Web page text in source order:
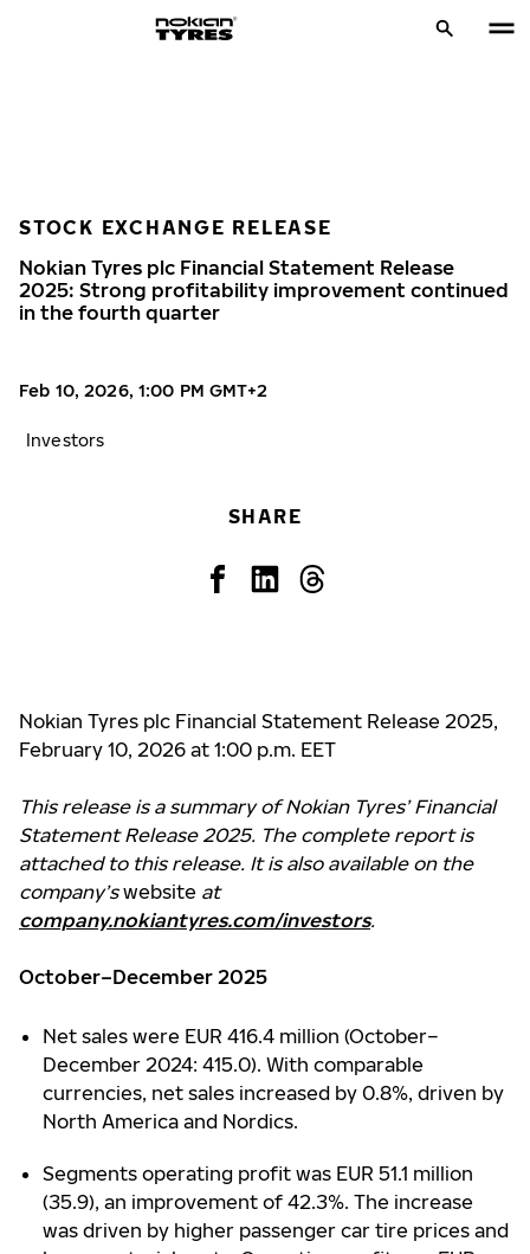
STOCK EXCHANGE RELEASE
Nokian Tyres plc Financial Statement Release
2025: Strong profitability improvement continued
in the fourth quarter
Feb 10, 2026, 1:00 PM GMT+2
Investors
SHARE
Nokian Tyres plc Financial Statement Release 2025,
February 10, 2026 at 1:00 p.m. EET
This release is a summary of Nokian Tyres’ Financial
Statement Release 2025. The complete report is
attached to this release. It is also available on the
company’swebsite at
company.nokiantyres.com/investors.
October–December 2025
Net sales were EUR 416.4 million (October–
December 2024: 415.0). With comparable
currencies, net sales increased by 0.8%, driven by
North America and Nordics.
Segments operating profit was EUR 51.1 million
(35.9), an improvement of 42.3%. The increase
was driven by higher passenger car tire prices and